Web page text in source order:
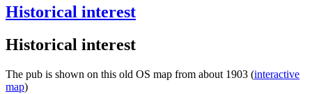
Historical interest
Historical interest
The pub is shown on this old OS map from about 1903 (interactive
map)